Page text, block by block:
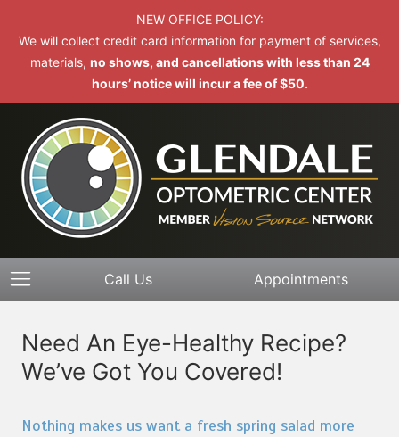
NEW OFFICE POLICY:
We will collect credit card information for payment of services,
materials, no shows, and cancellations with less than 24
hours’ notice will incur a fee of $50.
Call Us Appointments
Need An Eye-Healthy Recipe?
We’ve Got You Covered!
Nothing makes us want a fresh spring salad more